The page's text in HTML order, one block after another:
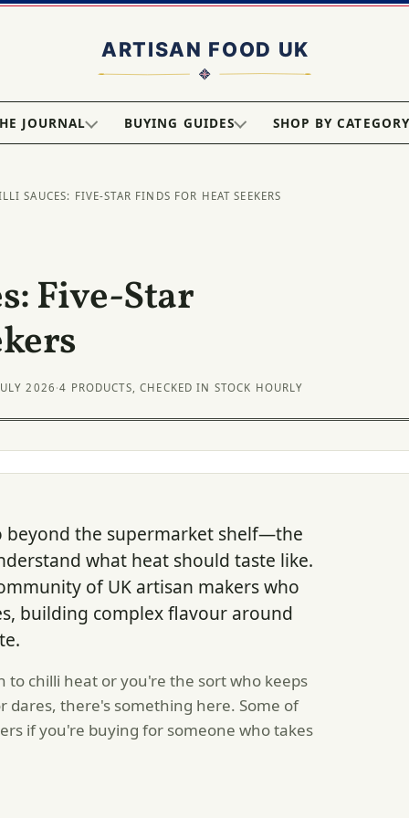
JOURNAL BUYING GUIDES SHOP BY
SAUCES: FIVE-STAR FINDS FOR HEAT SEEKERS
Five-Star
2026 ·4 PRODUCTS, CHECKED IN STOCK HOURLY
beyond the supermarket shelf—the
what heat should taste like.
of UK artisan makers who
building complex flavour around
chilli heat or you're the sort who keeps
there's something here. Some of
if you're buying for someone who takes